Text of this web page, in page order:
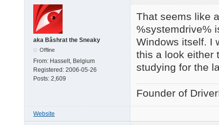
aka Bâshrat the Sneaky
Offline
From: Hasselt, Belgium
Registered: 2006-05-26
Posts: 2,609
That seems like
%systemdrive%
Windows itself. I
this a look either
studying for the
Founder of
Website